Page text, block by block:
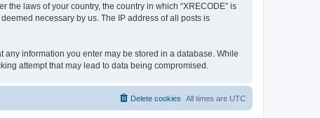
laws of your country, the country in which “XRECODE” is
necessary by us. The IP address of all posts is
any information you enter may be stored in a database. While
attempt that may lead to data being compromised.
All times are UTC
Delete cookies